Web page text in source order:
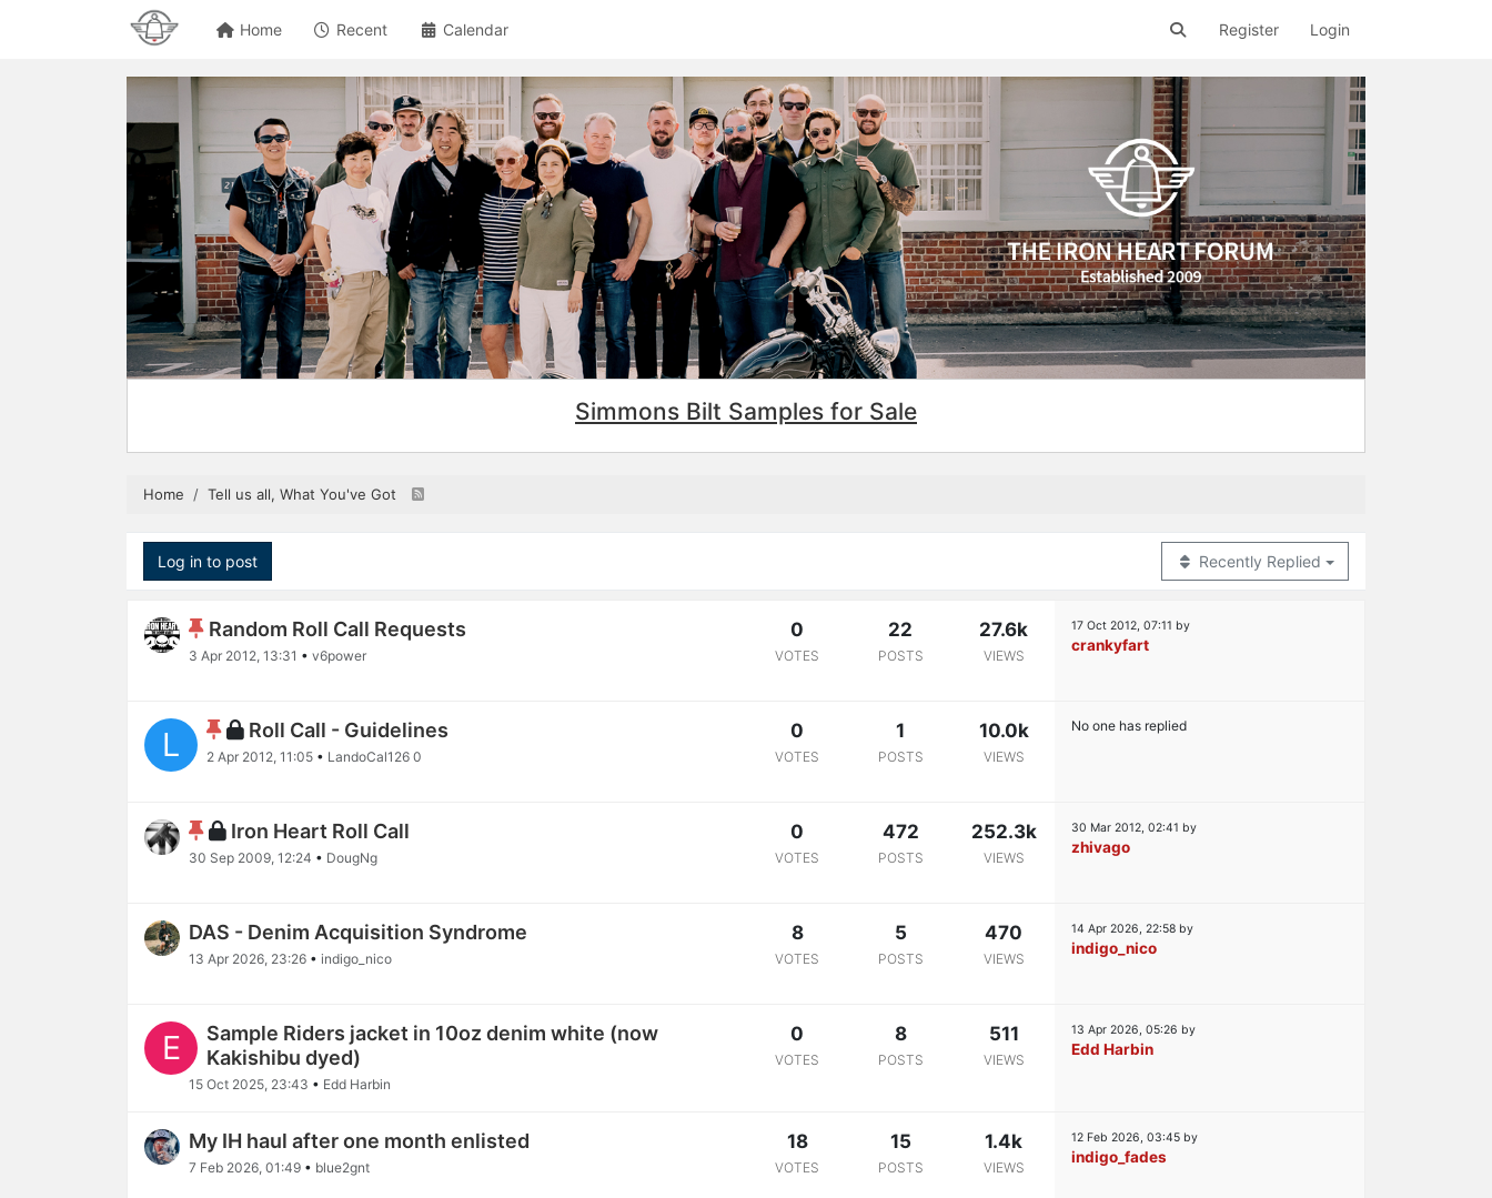
Home Recent Calendar Register Login
Simmons Bilt Samples for Sale
Home Tell us all, What You've Got
Log in to post Recently Replied
Random Roll Call Requests
3 Apr 2012, 13:31 • v6power
0
VOTES
22
POSTS
27.6k
VIEWS
17 Oct 2012, 07:11 by
crankyfart
L Roll Call - Guidelines
2 Apr 2012, 11:05 • LandoCal126 0
0
VOTES
1
POSTS
10.0k
VIEWS
No one has replied
Iron Heart Roll Call
30 Sep 2009, 12:24 • DougNg
0
VOTES
472
POSTS
252.3k
VIEWS
30 Mar 2012, 02:41 by
zhivago
DAS - Denim Acquisition Syndrome
13 Apr 2026, 23:26 • indigo_nico
8
VOTES
5
POSTS
470
VIEWS
14 Apr 2026, 22:58 by
indigo_nico
E
Sample Riders jacket in 10oz denim white (now
Kakishibu dyed)
15 Oct 2025, 23:43 • Edd Harbin
0
VOTES
8
POSTS
511
VIEWS
13 Apr 2026, 05:26 by
Edd Harbin
My IH haul after one month enlisted
7 Feb 2026, 01:49 • blue2gnt
18
VOTES
15
POSTS
1.4k
VIEWS
12 Feb 2026, 03:45 by
indigo_fades